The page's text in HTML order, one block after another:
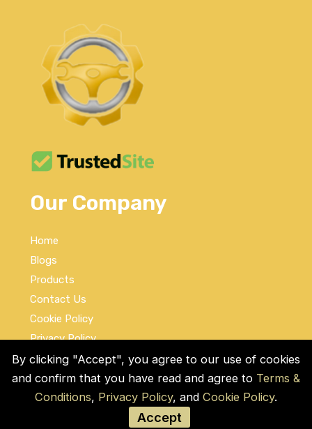
Our Company
Home
Blogs
Products
Contact Us
Cookie Policy
Privacy Policy
Terms and Conditions
Social Links
By clicking "Accept", you agree to our use of cookies
and confirm that you have read and agree to Terms &
Conditions, Privacy Policy, and Cookie Policy.
Accept